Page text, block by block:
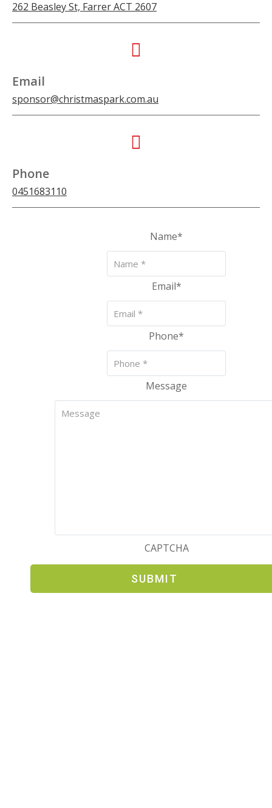
262 Beasley St, Farrer ACT 2607
Email
sponsor@christmaspark.com.au
Phone
0451683110
Name*
Email*
Phone*
Message
CAPTCHA